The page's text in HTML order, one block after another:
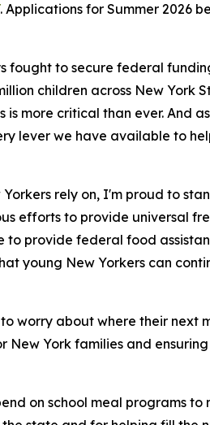
. Applications for Summer 2026
fought to secure federal
children across New York
more critical than ever. And
lever we have available to
rely on, I'm proud to
efforts to provide universal
to provide federal food
young New Yorkers can
worry about where their next
York families and
on school meal programs